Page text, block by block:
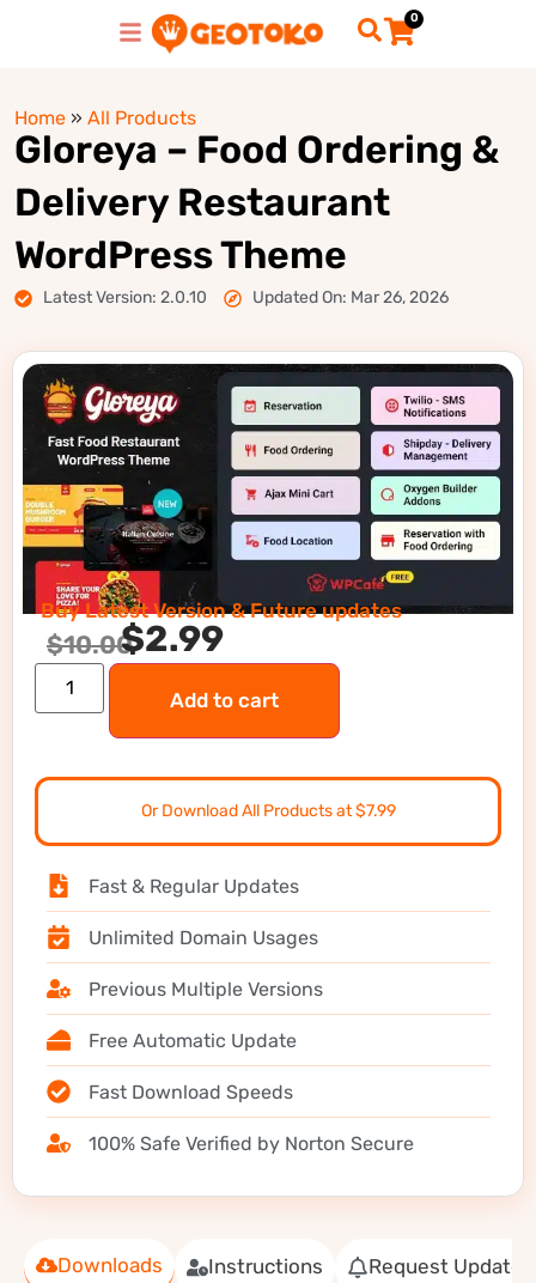
0
Home » All Products
Gloreya – Food Ordering &
Delivery Restaurant
WordPress Theme
Latest Version: 2.0.10 Updated On: Mar 26, 2026
Downloads Instructions Request Update
Buy Latest Version & Future updates
$10.00$2.99
Add to cart
Or Download All Products at $7.99
Fast & Regular Updates
Unlimited Domain Usages
Previous Multiple Versions
Free Automatic Update
Fast Download Speeds
100% Safe Verified by Norton Secure